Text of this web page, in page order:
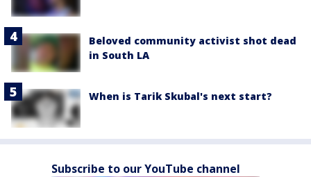
Beloved community activist shot dead
in South LA
When is Tarik Skubal's next start?
Subscribe to our YouTube channel